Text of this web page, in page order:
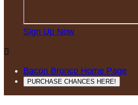
Sign Up Now

Bacon Bronco Home Page
PURCHASE CHANCES HERE!